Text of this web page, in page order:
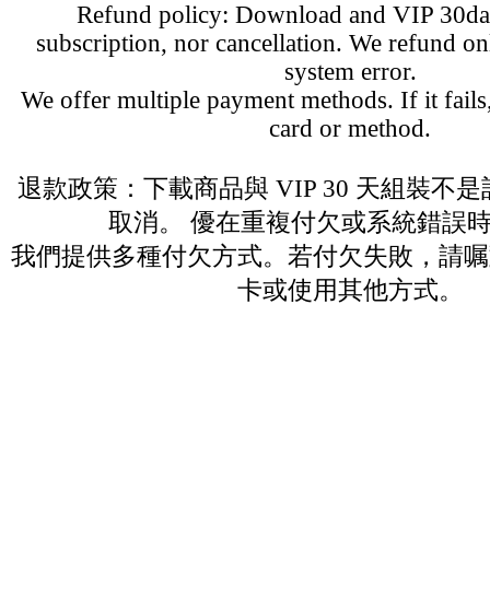
Refund policy: Download and VIP
subscription, nor cancellation. We refund
system error.
We offer multiple payment methods. If it
card or method.
退款政策：下載商品與 VIP 30 天組裝不
取消。 優在重複付欠或系統錯誤
我們提供多種付欠方式。若付欠失敗，請
卡或使用其他方式。